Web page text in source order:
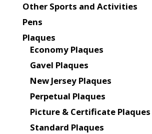
Other Sports and Activities
Pens
Plaques
Economy Plaques
Gavel Plaques
New Jersey Plaques
Perpetual Plaques
Picture & Certificate Plaques
Standard Plaques